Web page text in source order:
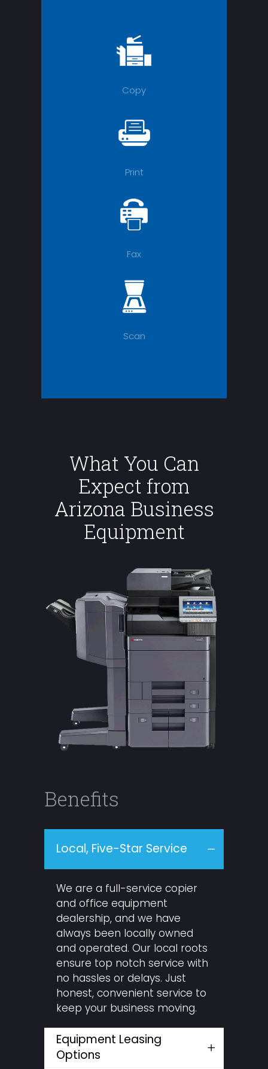
Copy
Print
Fax
Scan
What You Can
Expect from
Arizona Business
Equipment
Benefits
Local, Five-Star Service
We are a full-service copier
and office equipment
dealership, and we have
always been locally owned
and operated. Our local roots
ensure top notch service with
no hassles or delays. Just
honest, convenient service to
keep your business moving.
Equipment Leasing
Options